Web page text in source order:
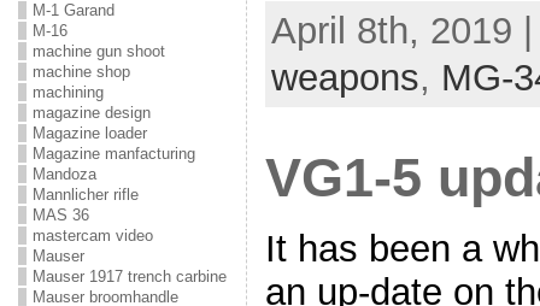
M-1 Garand
M-16
machine gun shoot
machine shop
machining
magazine design
Magazine loader
Magazine manfacturing
Mandoza
Mannlicher rifle
MAS 36
mastercam video
Mauser
Mauser 1917 trench carbine
Mauser broomhandle
April 8th, 2019
weapons, MG-
VG1-5
It has been a
an up-date on